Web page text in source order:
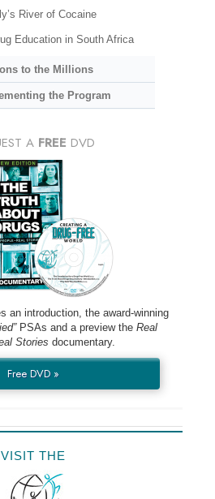
River of Cocaine
Education in South Africa
to the Millions
the Program
A FREE DVD
an introduction, the award-winning
PSAs and a preview the Real
Stories documentary.
Free DVD »
VISIT THE